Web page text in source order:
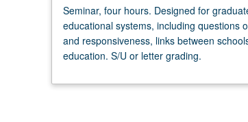
four
hours.
Designed
for
students.
Seminar, four hours. Designed for
educational systems, including questions
and responsiveness, links between
education. S/U or letter grading.